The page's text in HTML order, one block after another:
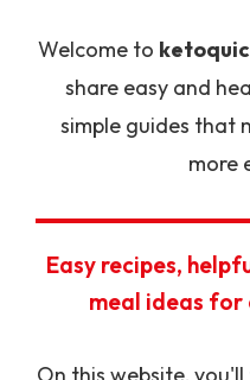
Welcome to
share easy and
simple guides that
more
Easy recipes,
meal ideas for